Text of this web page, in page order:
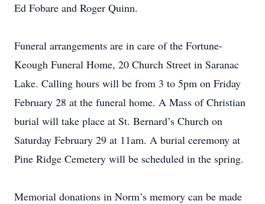
Ed Fobare and Roger Quinn.
Funeral arrangements are in care of the Fortune-
Keough Funeral Home, 20 Church Street in Saranac
Lake. Calling hours will be from 3 to 5pm on Friday
February 28 at the funeral home. A Mass of Christian
burial will take place at St. Bernard’s Church on
Saturday February 29 at 11am. A burial ceremony at
Pine Ridge Cemetery will be scheduled in the spring.
Memorial donations in Norm’s memory can be made